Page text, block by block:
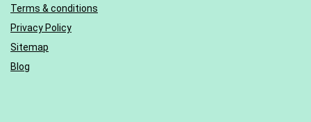
Terms & conditions
Privacy Policy
Sitemap
Blog